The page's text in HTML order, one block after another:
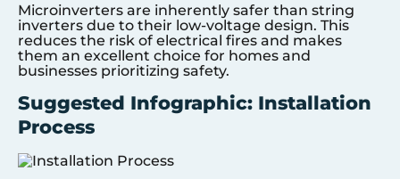
Microinverters are inherently safer than string
inverters due to their low-voltage design. This
reduces the risk of electrical fires and makes
them an excellent choice for homes and
businesses prioritizing safety.
Suggested Infographic: Installation
Process